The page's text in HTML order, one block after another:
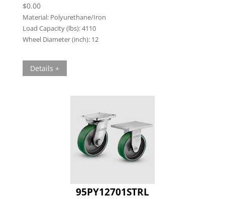
$0.00
Material: Polyurethane/Iron
Load Capacity (lbs):4110
Wheel Diameter (inch): 12
Details +
95PY12701STRL